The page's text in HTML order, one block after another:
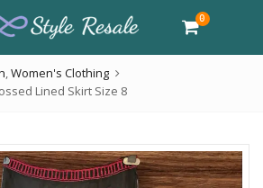
0
,Women's Clothing
Lined Skirt Size 8